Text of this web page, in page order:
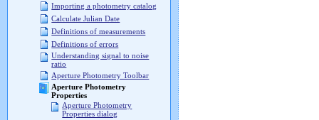
Importing a photometry catalog
Calculate Julian Date
Definitions of measurements
Definitions of errors
Understanding signal to noise
ratio
Aperture Photometry Toolbar
Aperture Photometry
Properties
Aperture Photometry
Properties dialog